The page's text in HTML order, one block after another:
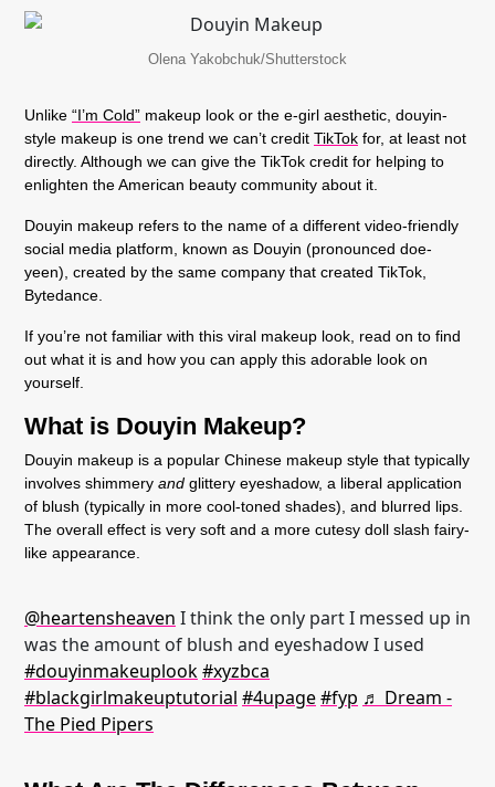
Olena Yakobchuk/Shutterstock
Unlike “I’m Cold” makeup look or the e-girl aesthetic, douyin-
style makeup is one trend we can’t credit TikTok for, at least not
directly. Although we can give the TikTok credit for helping to
enlighten the American beauty community about it.
Douyin makeup refers to the name of a different video-friendly
social media platform, known as Douyin (pronounced doe-
yeen), created by the same company that created TikTok,
Bytedance.
If you’re not familiar with this viral makeup look, read on to find
out what it is and how you can apply this adorable look on
yourself.
What is Douyin Makeup?
Douyin makeup is a popular Chinese makeup style that typically
involves shimmery and glittery eyeshadow, a liberal application
of blush (typically in more cool-toned shades), and blurred lips.
The overall effect is very soft and a more cutesy doll slash fairy-
like appearance.
@heartensheaven I think the only part I messed up in
was the amount of blush and eyeshadow I used
#douyinmakeuplook#xyzbca
#blackgirlmakeuptutorial #4upage#fyp ♬ Dream -
The Pied Pipers